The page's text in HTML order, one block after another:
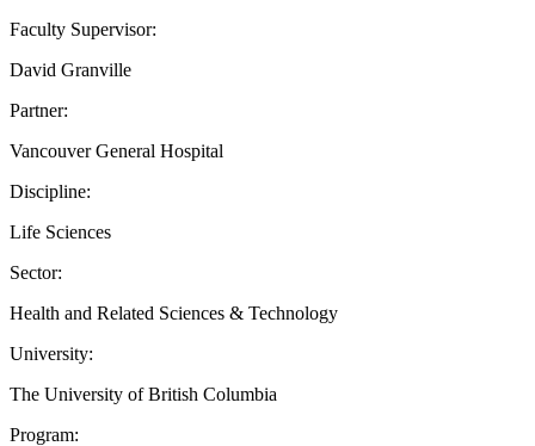
Faculty Supervisor:
David Granville
Partner:
Vancouver General Hospital
Discipline:
Life Sciences
Sector:
Health and Related Sciences & Technology
University:
The University of British Columbia
Program: